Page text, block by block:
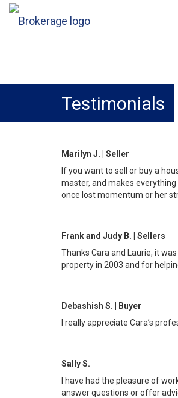
Testimonials
Marilyn J. | Seller
If you want to sell or buy a
master, and makes
once lost momentum or her
Frank and Judy B. | Sellers
Thanks Cara and Laurie, it
property in 2003 and for
Debashish S. | Buyer
I really appreciate Cara’s
Sally S.
I have had the pleasure of
answer questions or offer